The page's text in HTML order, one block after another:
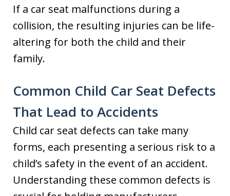
If a car seat malfunctions during a
collision, the resulting injuries can be life-
altering for both the child and their
family.
Common Child Car Seat Defects
That Lead to Accidents
Child car seat defects can take many
forms, each presenting a serious risk to a
child’s safety in the event of an accident.
Understanding these common defects is